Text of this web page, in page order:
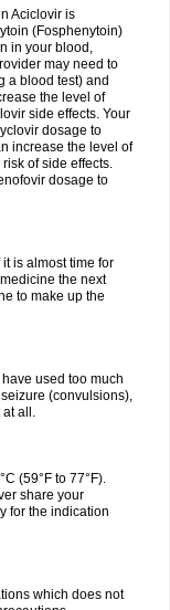
Aciclovir is
(Fosphenytoin)
in your blood,
may need to
a blood test) and
the level of
side effects. Your
dosage to
increase the level of
of side effects.
dosage to
is almost time for
the next
to make up the
used too much
(convulsions),
at all.
(59°F to 77°F).
share your
for the indication
which does not